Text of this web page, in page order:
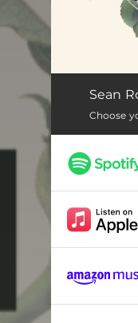
Honey
House of
Jesus Will
Rise
Honey -
It Is
Sean
Choose